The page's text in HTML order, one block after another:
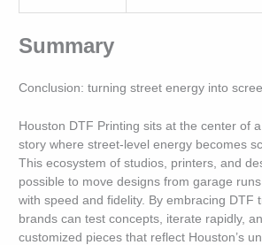
Summary
Conclusion: turning street energy into
Houston DTF Printing sits at the center of
story where street-level energy becomes
This ecosystem of studios, printers, and
possible to move designs from garage
with speed and fidelity. By embracing DTF
brands can test concepts, iterate rapidly,
customized pieces that reflect Houston’s